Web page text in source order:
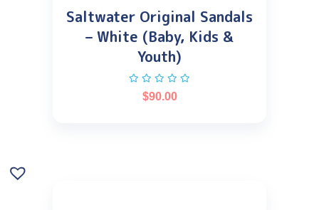
Saltwater Original Sandals
– White (Baby, Kids &
Youth)
$90.00